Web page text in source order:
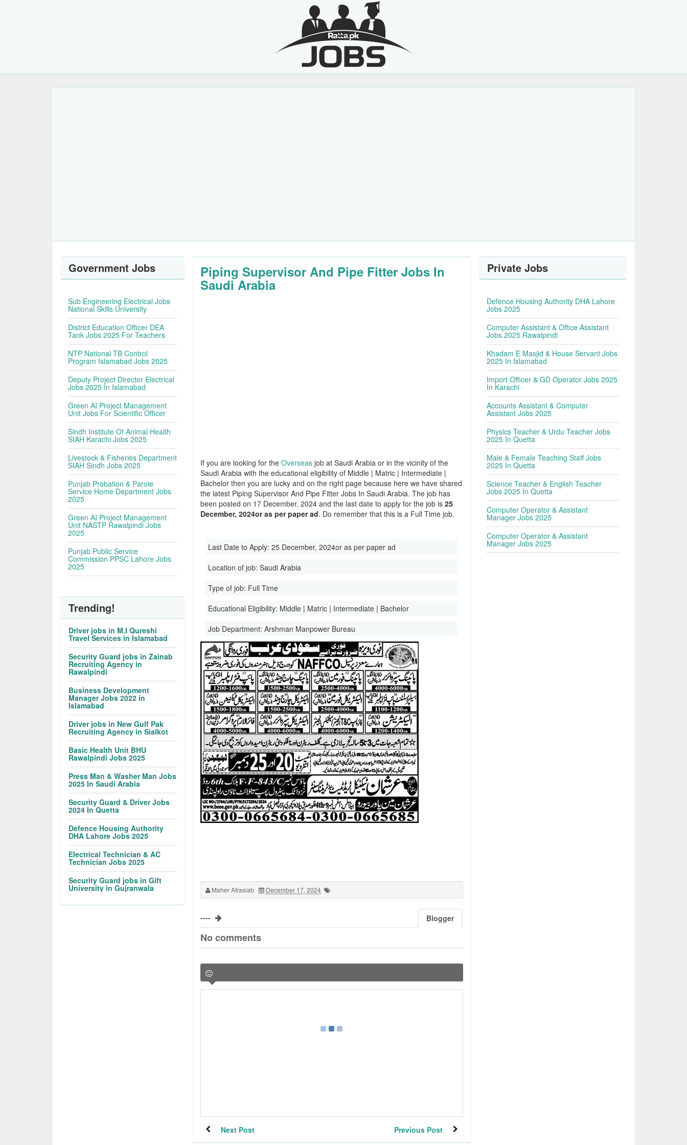
Piping Supervisor And Pipe Fitter Jobs In
Saudi Arabia
If you are looking for theOverseas job at Saudi Arabia or in the vicinity of the
Saudi Arabia with the educational eligibility of Middle | Matric | Intermediate |
Bachelor then you are lucky and on the right page because here we have shared
the latest Piping Supervisor And Pipe Fitter Jobs In Saudi Arabia. The job has
been posted on 17 December, 2024 and the last date to apply for the job is25
December, 2024or as per paper ad. Do remember that this is a Full Time job.
Last Date to Apply:25 December, 2024or as per paper ad
Location of job:Saudi Arabia
Type of job: Full Time
Educational Eligibility: Middle | Matric | Intermediate | Bachelor
Job Department:Arshman Manpower Bureau
Maher Afrasiab December 17, 2024
---- Blogger
No comments
Next Post Previous Post
Government Jobs
Sub Engineering Electrical Jobs
National Skills University
District Education Officer DEA
Tank Jobs 2025 For Teachers
NTP National TB Control
Program Islamabad Jobs 2025
Deputy Project Director Electrical
Jobs 2025 In Islamabad
Green AI Project Management
Unit Jobs For Scientific Officer
Sindh Institute Of Animal Health
SIAH Karachi Jobs 2025
Livestock & Fisheries Department
SIAH Sindh Jobs 2025
Punjab Probation & Parole
Service Home Department Jobs
2025
Green AI Project Management
Unit NASTP Rawalpindi Jobs
2025
Punjab Public Service
Commission PPSC Lahore Jobs
2025
Trending!
Driver jobs in M.I Qureshi
Travel Services in Islamabad
Security Guard jobs in Zainab
Recruiting Agency in
Rawalpindi
Business Development
Manager Jobs 2022 in
Islamabad
Driver jobs in New Gulf Pak
Recruiting Agency in Sialkot
Basic Health Unit BHU
Rawalpindi Jobs 2025
Press Man & Washer Man Jobs
2025 In Saudi Arabia
Security Guard & Driver Jobs
2024 In Quetta
Defence Housing Authority
DHA Lahore Jobs 2025
Electrical Technician & AC
Technician Jobs 2025
Security Guard jobs in Gift
University in Gujranwala
Private Jobs
Defence Housing Authority DHA Lahore
Jobs 2025
Computer Assistant & Office Assistant
Jobs 2025 Rawalpindi
Khadam E Masjid & House Servant Jobs
2025 In Islamabad
Import Officer & GD Operator Jobs 2025
In Karachi
Accounts Assistant & Computer
Assistant Jobs 2025
Physics Teacher & Urdu Teacher Jobs
2025 In Quetta
Male & Female Teaching Staff Jobs
2025 In Quetta
Science Teacher & English Teacher
Jobs 2025 In Quetta
Computer Operator & Assistant
Manager Jobs 2025
Computer Operator & Assistant
Manager Jobs 2025